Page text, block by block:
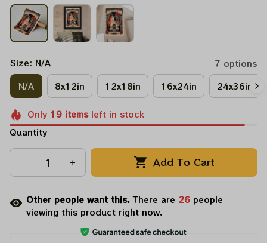
Size: N/A
7 options
N/A
8x12in 12x18in 16x24in 24x36in
Only 19itemsleft in stock
Quantity
Add To Cart
Other people want this.There are 26 people
viewing this product right now.